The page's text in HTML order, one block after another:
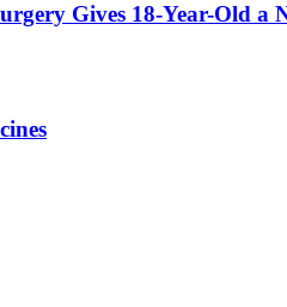
Gives 18-Year-Old